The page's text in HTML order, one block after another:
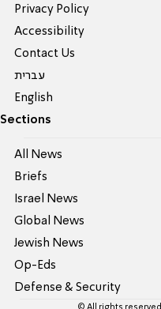
Privacy Policy
Accessibility
Contact Us
עברית
English
Sections
All News
Briefs
Israel News
Global News
Jewish News
Op-Eds
Defense & Security